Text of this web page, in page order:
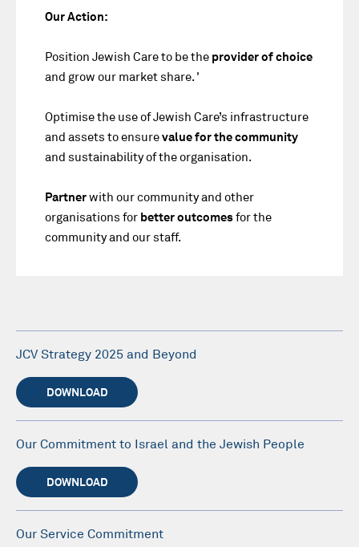
Our Action:
Position Jewish Care to be the provider of choice
and grow our market share. '
Optimise the use of Jewish Care’s infrastructure
and assets to ensurevalue for the community
and sustainability of the organisation.
Partnerwith our community and other
organisations for better outcomesfor the
community and our staff.
JCV Strategy 2025 and Beyond
DOWNLOAD
Our Commitment to Israel and the Jewish People
DOWNLOAD
Our Service Commitment